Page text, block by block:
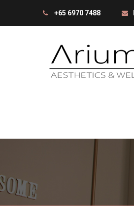
+65 6970 7488